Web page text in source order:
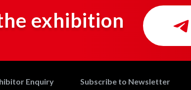
exhibition
Enquiry Subscribe to Newsletter